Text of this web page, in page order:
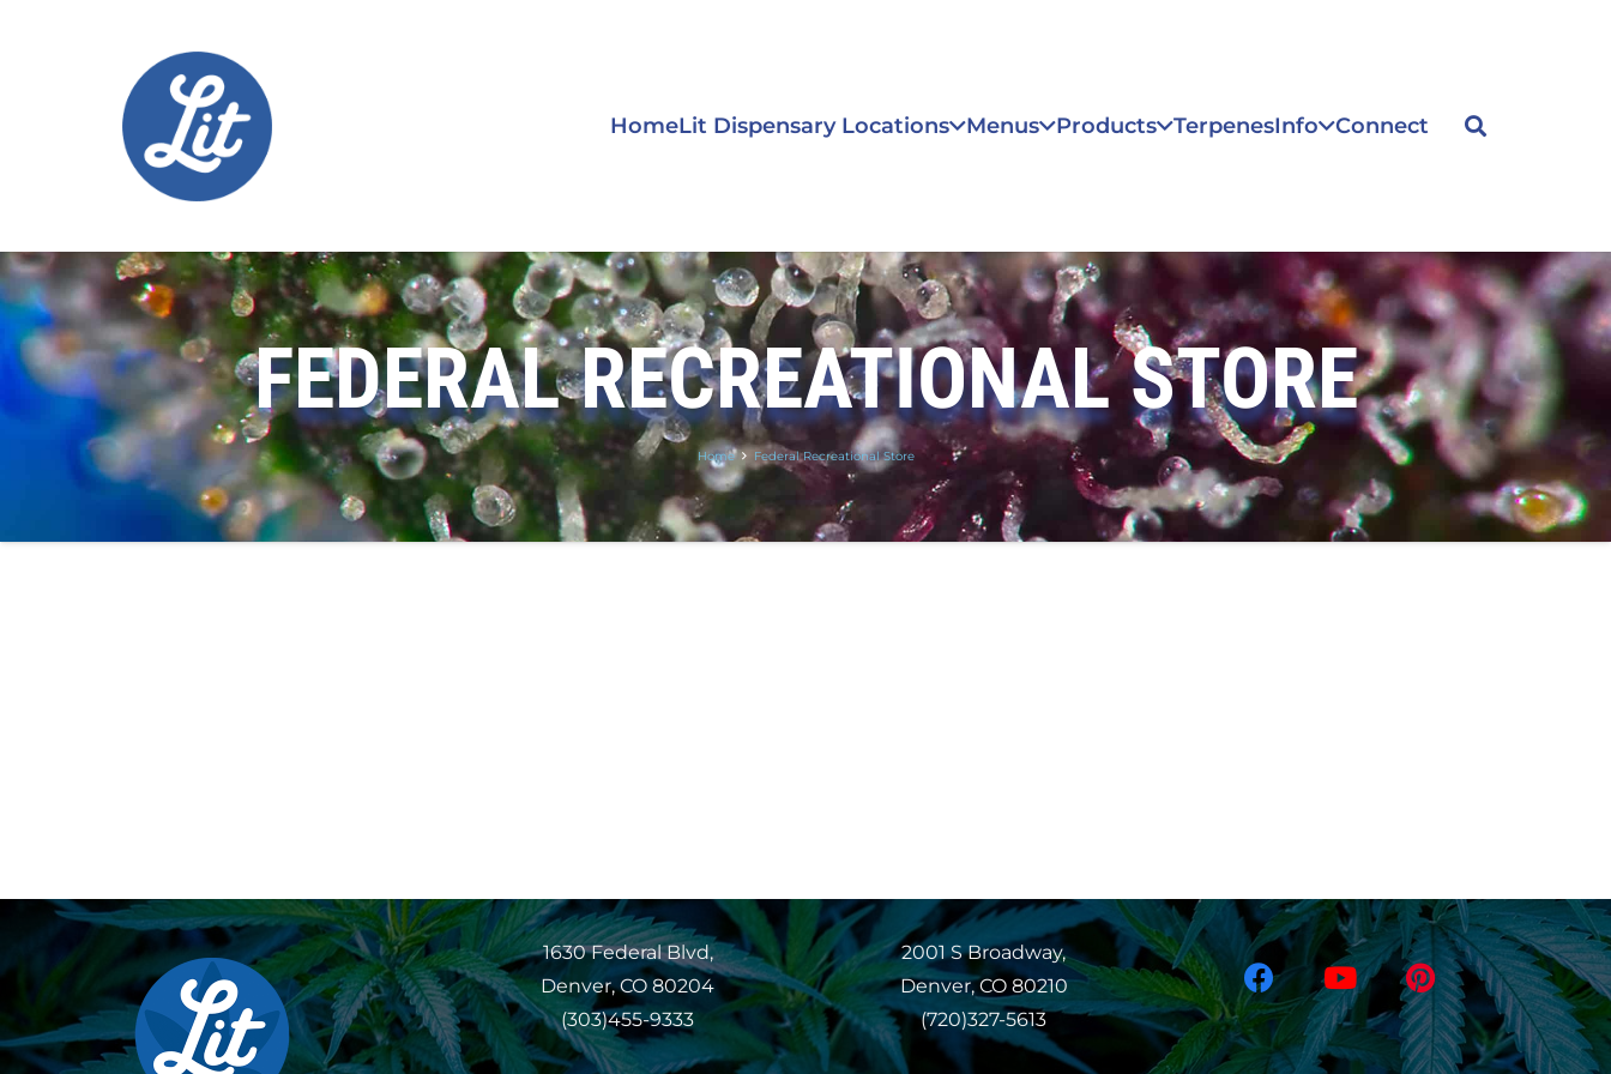
HomeLit Dispensary Locations Menus Products TerpenesInfo Connect
FEDERAL RECREATIONAL STORE
Home Federal Recreational Store
1630 Federal Blvd,
Denver, CO 80204
(303)455-9333
2001 S Broadway,
Denver, CO 80210
(720)327-5613